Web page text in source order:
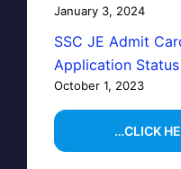
January 3, 2024
SSC JE Admit
Application
October 1, 2023
…CLICK